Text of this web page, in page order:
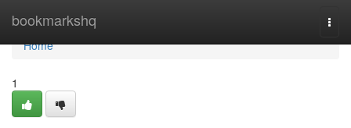
bookmarkshq
Home
Home
1